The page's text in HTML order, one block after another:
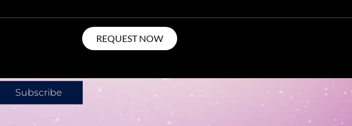
REQUEST NOW
Subscribe